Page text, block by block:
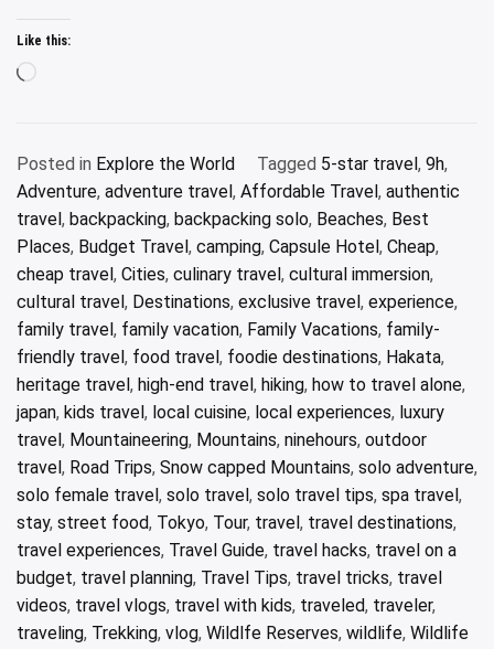
Like this:
Loading…
Posted in Explore the World Tagged 5-star travel, 9h,
Adventure, adventure travel, Affordable Travel, authentic
travel, backpacking, backpacking solo, Beaches, Best
Places, Budget Travel, camping, Capsule Hotel, Cheap,
cheap travel, Cities, culinary travel, cultural immersion,
cultural travel, Destinations, exclusive travel, experience,
family travel, family vacation, Family Vacations, family-
friendly travel, food travel, foodie destinations, Hakata,
heritage travel, high-end travel, hiking, how to travel alone,
japan, kids travel, local cuisine, local experiences, luxury
travel, Mountaineering, Mountains, ninehours, outdoor
travel, Road Trips, Snow capped Mountains, solo adventure,
solo female travel, solo travel, solo travel tips, spa travel,
stay, street food, Tokyo, Tour, travel, travel destinations,
travel experiences, Travel Guide, travel hacks, travel on a
budget, travel planning, Travel Tips, travel tricks, travel
videos, travel vlogs, travel with kids, traveled, traveler,
traveling, Trekking, vlog, Wildlfe Reserves, wildlife, Wildlife